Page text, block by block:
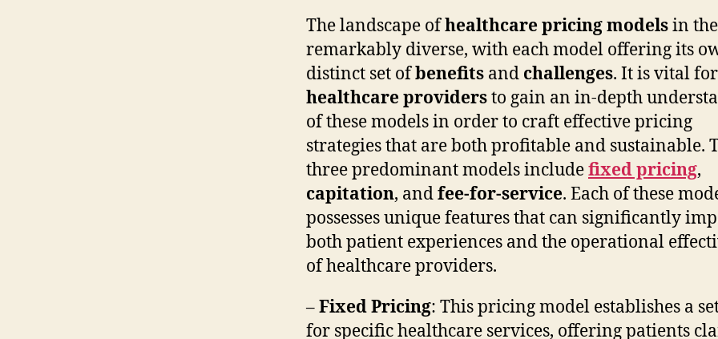
The landscape ofhealthcare pricing modelsin
remarkably diverse, with each model offering its
distinct set ofbenefits and challenges. It is vital for
healthcare providersto gain an in-depth
of these models in order to craft effective pricing
strategies that are both profitable and sustainable.
three predominant models includefixed pricing,
capitation, andfee-for-service. Each of these
possesses unique features that can significantly
both patient experiences and the operational
of healthcare providers.
–Fixed Pricing: This pricing model establishes a
for specific healthcare services, offering patients